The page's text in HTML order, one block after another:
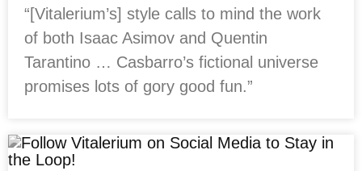
“[Vitalerium’s] style calls to mind the work
of both Isaac Asimov and Quentin
Tarantino … Casbarro’s fictional universe
promises lots of gory good fun.”